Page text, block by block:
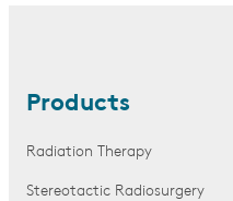
Products
Radiation Therapy
Stereotactic Radiosurgery